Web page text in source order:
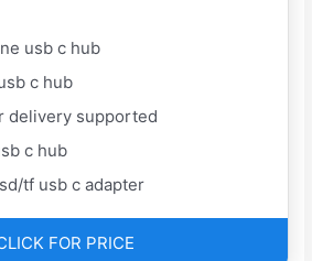
usb c hub
c hub
delivery supported
c hub
tf usb c adapter
FOR PRICE